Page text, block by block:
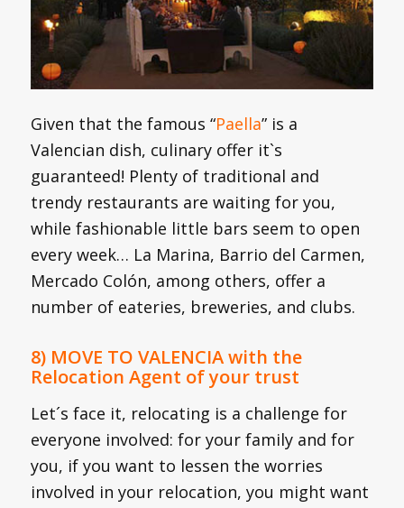
Given that the famous “Paella” is a
Valencian dish, culinary offer it`s
guaranteed! Plenty of traditional and
trendy restaurants are waiting for you,
while fashionable little bars seem to open
every week… La Marina, Barrio del Carmen,
Mercado Colón, among others, offer a
number of eateries, breweries, and clubs.
8) MOVE TO VALENCIA with the
Relocation Agent of your trust
Let´s face it, relocating is a challenge for
everyone involved: for your family and for
you, if you want to lessen the worries
involved in your relocation, you might want